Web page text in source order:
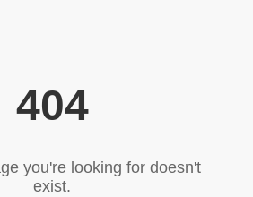
404
you're looking for doesn't
exist.